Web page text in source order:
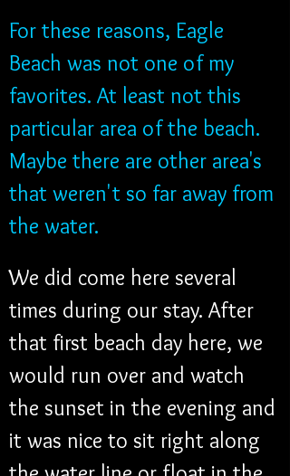
For these reasons, Eagle
Beach was not one of my
favorites. At least not this
particular area of the beach.
Maybe there are other area's
that weren't so far away from
the water.
We did come here several
times during our stay. After
that first beach day here, we
would run over and watch
the sunset in the evening and
it was nice to sit right along